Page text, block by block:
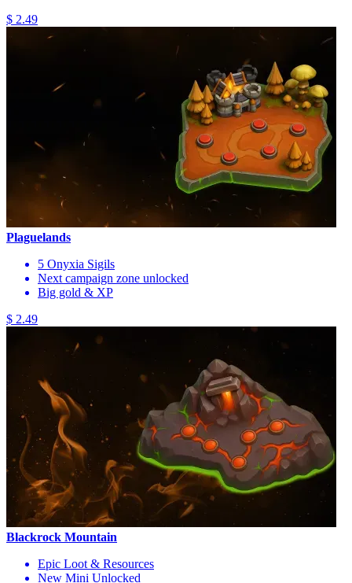
$ 2.49
Plaguelands
5 Onyxia Sigils
Next campaign zone unlocked
Big gold & XP
$ 2.49
Blackrock Mountain
Epic Loot & Resources
New Mini Unlocked